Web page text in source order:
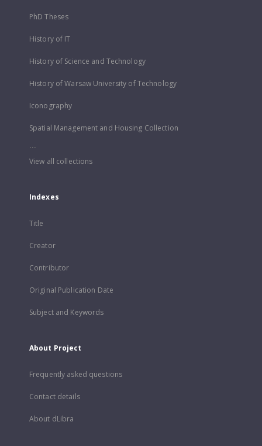
PhD Theses
History of IT
History of Science and Technology
History of Warsaw University of Technology
Iconography
Spatial Management and Housing Collection
...
View all collections
Indexes
Title
Creator
Contributor
Original Publication Date
Subject and Keywords
About Project
Frequently asked questions
Contact details
About dLibra